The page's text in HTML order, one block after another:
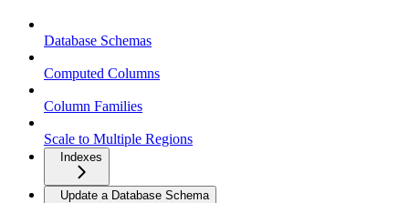
Database Schemas
Computed Columns
Column Families
Scale to Multiple Regions
Indexes
Update a Database Schema